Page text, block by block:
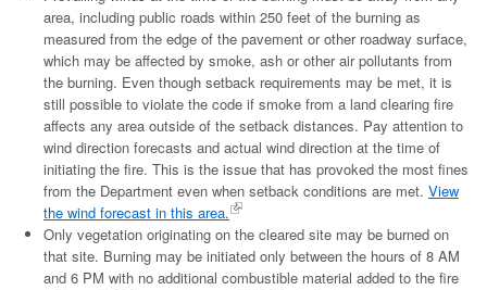
area, including public roads within 250 feet of the burning as
measured from the edge of the pavement or other roadway surface,
which may be affected by smoke, ash or other air pollutants from
the burning. Even though setback requirements may be met, it is
still possible to violate the code if smoke from a land clearing fire
affects any area outside of the setback distances. Pay attention to
wind direction forecasts and actual wind direction at the time of
initiating the fire. This is the issue that has provoked the most fines
from the Department even when setback conditions are met. View
the wind forecast in this area.
Only vegetation originating on the cleared site may be burned on
that site. Burning may be initiated only between the hours of 8 AM
and 6 PM with no additional combustible material added to the fire